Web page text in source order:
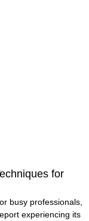
for
busy professionals,
experiencing its